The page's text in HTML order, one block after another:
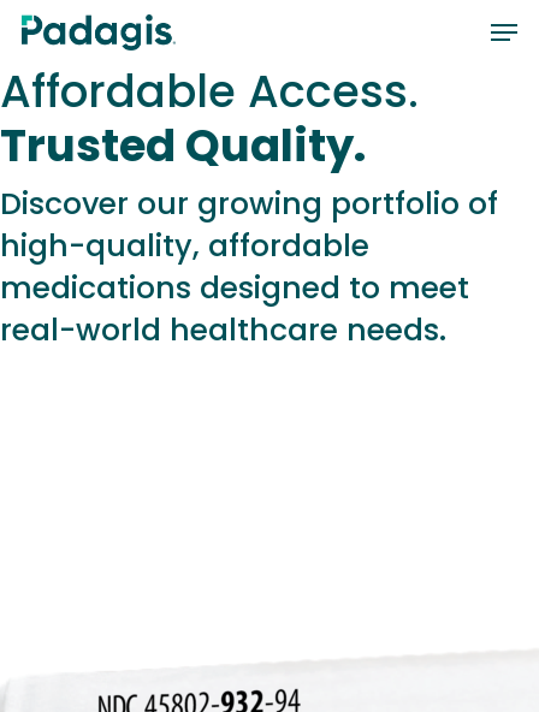
Skip
main
Affordable Access.
Trusted Quality.
Discover our growing portfolio of
high-quality, affordable
medications designed to meet
real-world healthcare needs.